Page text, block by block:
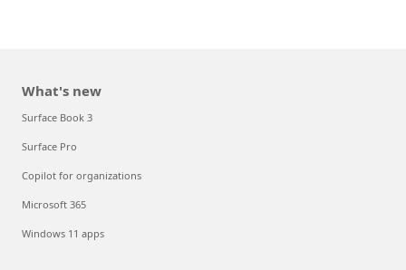
What's new
Surface Book 3
Surface Pro
Copilot for organizations
Microsoft 365
Windows 11 apps